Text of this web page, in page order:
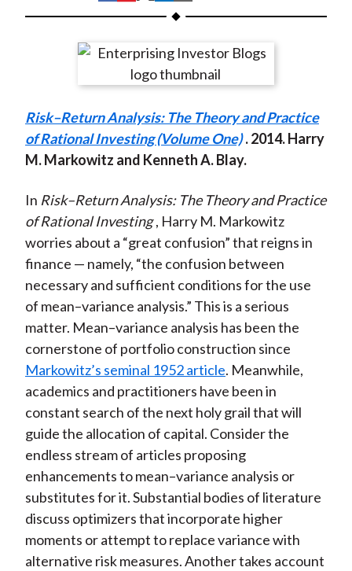
h
r
n
F
a
e
b
o
o
k
h
r
e
n
W
e
b
o
h
r
e
n
T
w
t
t
e
r
(
X
)
h
r
e
n
L
i
k
e
d
I
n
h
r
e
y
E
m
i
l
Risk–Return Analysis: The Theory and Practice
of Rational Investing (Volume One) . 2014. Harry
M. Markowitz and Kenneth A. Blay.
In Risk–Return Analysis: The Theory and Practice
of Rational Investing , Harry M. Markowitz
worries about a “great confusion” that reigns in
finance — namely, “the confusion between
necessary and sufficient conditions for the use
of mean–variance analysis.” This is a serious
matter. Mean–variance analysis has been the
cornerstone of portfolio construction since
Markowitz’s seminal 1952 article. Meanwhile,
academics and practitioners have been in
constant search of the next holy grail that will
guide the allocation of capital. Consider the
endless stream of articles proposing
enhancements to mean–variance analysis or
substitutes for it. Substantial bodies of literature
discuss optimizers that incorporate higher
moments or attempt to replace variance with
alternative risk measures. Another takes account